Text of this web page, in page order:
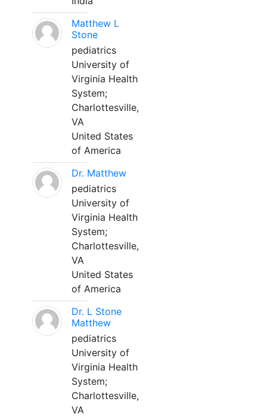
Matthew L
Stone
pediatrics
University of
Virginia Health
System;
Charlottesville,
VA
United States
of America
Dr. Matthew
pediatrics
University of
Virginia Health
System;
Charlottesville,
VA
United States
of America
Dr. L Stone
Matthew
pediatrics
University of
Virginia Health
System;
Charlottesville,
VA